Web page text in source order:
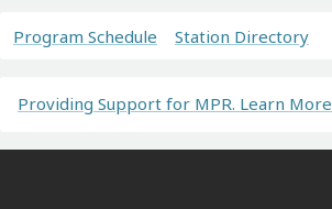
Program Schedule Station Directory
Providing Support for MPR. Learn More